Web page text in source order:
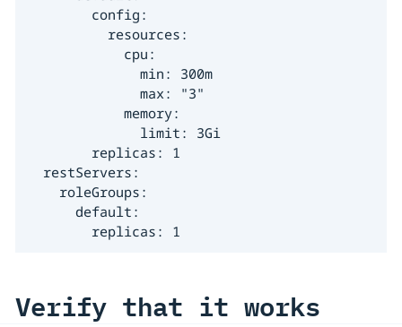
        config:
          resources:
            cpu:
              min: 300m
              max: "3"
            memory:
              limit: 3Gi
        replicas: 1
  restServers:
    roleGroups:
      default:
        replicas: 1
Verify that it works